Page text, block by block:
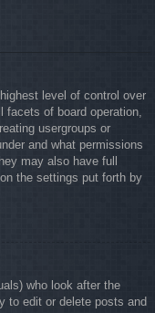
level of control over
facets of board operation,
usergroups or
and what permissions
may also have full
the settings put forth by
who look after the
to edit or delete posts and